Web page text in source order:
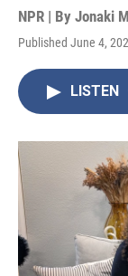
NPR | By Jonaki
Published June 4,
LISTEN